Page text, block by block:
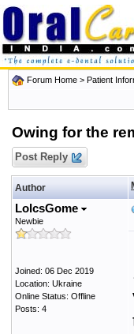
Forum Home > Patient
Owing for the
Post Reply
Author
LolcsGome
Newbie
Joined: 06 Dec 2019
Location: Ukraine
Online Status: Offline
Posts: 4